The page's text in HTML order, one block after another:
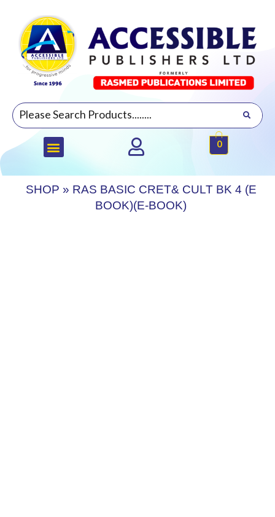
0
SHOP » RAS BASIC CRET& CULT BK 4 (E
BOOK)(E-BOOK)